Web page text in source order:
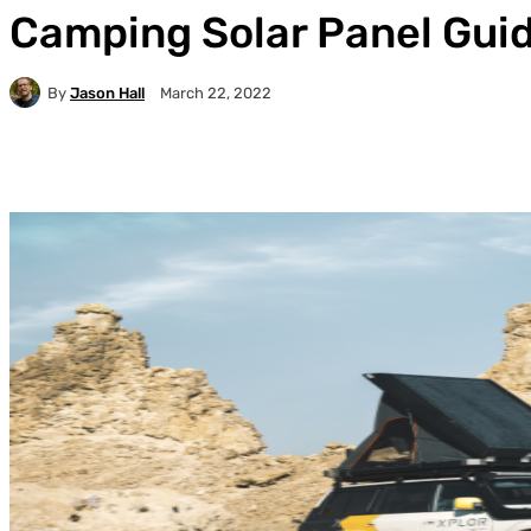
Camping Solar Panel
By Jason Hall March 22, 2022